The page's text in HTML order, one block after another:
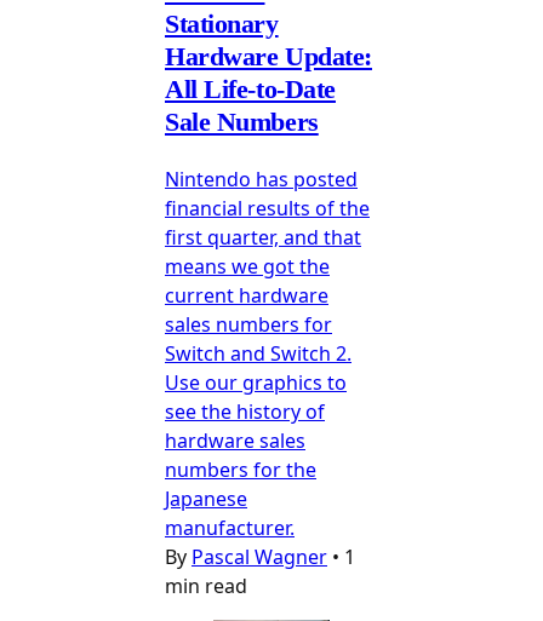
Stationary
Hardware Update:
All Life-to-Date
Sale Numbers
Nintendo has posted
financial results of the
first quarter, and that
means we got the
current hardware
sales numbers for
Switch and Switch 2.
Use our graphics to
see the history of
hardware sales
numbers for the
Japanese
manufacturer.
By Pascal Wagner • 1
min read